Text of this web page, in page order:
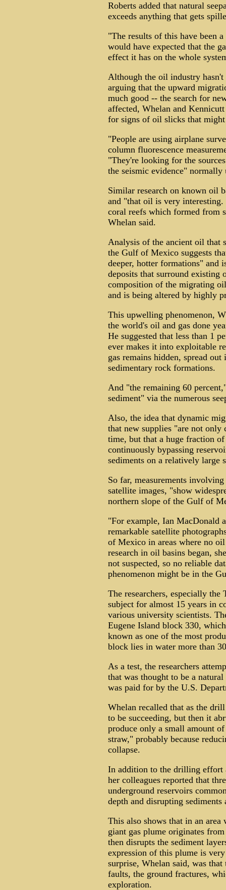
Roberts added that natural
exceeds anything that gets
"The results of this have been
would have expected that the
effect it has on the whole
Although the oil industry hasn't
arguing that the upward
much good -- the search for
affected, Whelan and
for signs of oil slicks that
"People are using airplane
column fluorescence
"They're looking for the
the seismic evidence"
Similar research on known oil
and "that oil is very
coral reefs which formed from
Whelan said.
Analysis of the ancient oil that
the Gulf of Mexico suggests
deeper, hotter formations"
deposits that surround existing
composition of the migrating
and is being altered by highly
This upwelling phenomenon,
the world's oil and gas done
He suggested that less than 1
ever makes it into exploitable
gas remains hidden, spread
sedimentary rock formations.
And "the remaining 60
sediment" via the numerous
Also, the idea that dynamic
that new supplies "are not only
time, but that a huge fraction
continuously bypassing
sediments on a relatively large
So far, measurements
satellite images, "show
northern slope of the Gulf of
"For example, Ian MacDonald
remarkable satellite
of Mexico in areas where no
research in oil basins began,
not suspected, so no reliable
phenomenon might be in the
The researchers, especially the
subject for almost 15 years in
various university scientists.
Eugene Island block 330,
known as one of the most
block lies in water more than
As a test, the researchers
that was thought to be a
was paid for by the U.S.
Whelan recalled that as the
to be succeeding, but then it
produce only a small amount
straw," probably because
collapse.
In addition to the drilling effort
her colleagues reported that
underground reservoirs
depth and disrupting
This also shows that in an area
giant gas plume originates
then disrupts the sediment
expression of this plume is
surprise, Whelan said, was
faults, the ground fractures,
exploration.